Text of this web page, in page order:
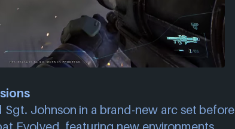
Sgt. Johnson in a brand-new arc set before